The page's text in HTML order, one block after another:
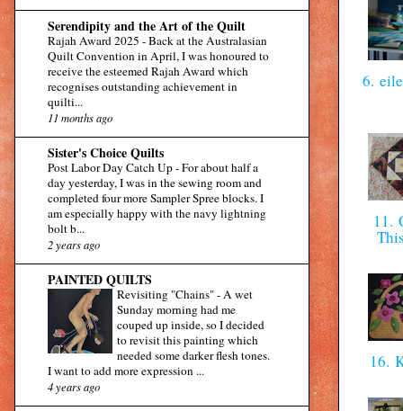
6.
11.
16.
Serendipity and the Art of the Quilt
Rajah Award 2025 -Back at the Australasian
Quilt Convention in April, I was honoured to
receive the esteemed Rajah Award which
recognises outstanding achievement in
quilti...
11 months ago
Sister's Choice Quilts
Post Labor Day Catch Up-For about half a
day yesterday, I was in the sewing room and
completed four more Sampler Spree blocks. I
am especially happy with the navy lightning
bolt b...
2 years ago
PAINTED QUILTS
Revisiting "Chains"-A wet
Sunday morning had me
couped up inside, so I decided
to revisit this painting which
needed some darker flesh tones.
I want to add more expression ...
4 years ago